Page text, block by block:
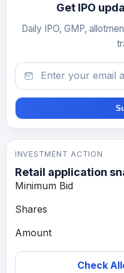
Get IPO
Daily IPO, GMP,
Email
INVESTMENT ACTION
Retail application
Minimum Bid
Shares
Amount
Check